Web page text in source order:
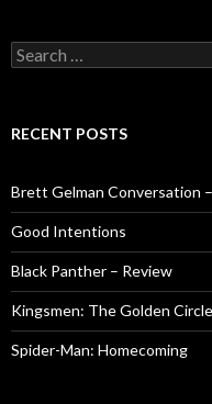
Search
for:
RECENT POSTS
Brett Gelman Conversation
Good Intentions
Black Panther – Review
Kingsmen: The Golden Circle
Spider-Man: Homecoming